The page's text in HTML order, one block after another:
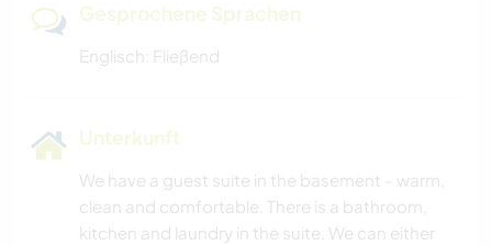
Gesprochene Sprachen
Englisch: Fließend
Unterkunft
We have a guest suite in the basement - warm,
clean and comfortable. There is a bathroom,
kitchen and laundry in the suite. We can either